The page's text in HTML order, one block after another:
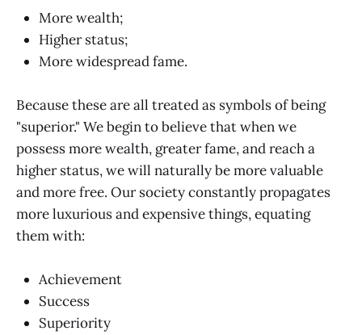
More wealth;
Higher status;
More widespread fame.
Because these are all treated as symbols of being
"superior." We begin to believe that when we
possess more wealth, greater fame, and reach a
higher status, we will naturally be more valuable
and more free. Our society constantly propagates
more luxurious and expensive things, equating
them with:
Achievement
Success
Superiority